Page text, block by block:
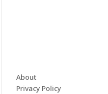
About
Privacy Policy